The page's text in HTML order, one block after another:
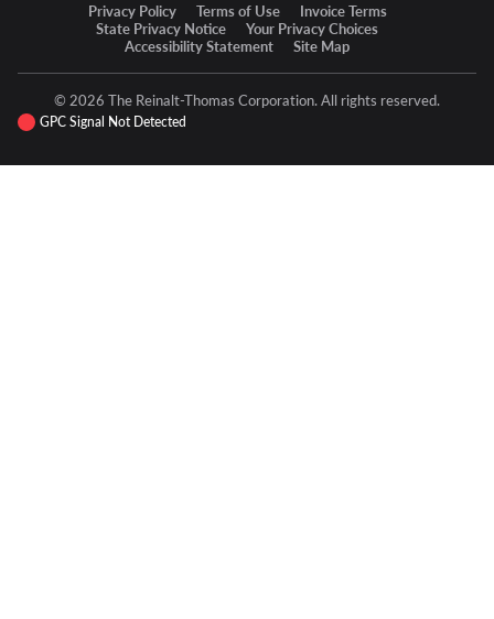
Privacy Policy Terms of Use
Invoice Terms
State Privacy Notice
Your Privacy Choices
Accessibility Statement
Site Map
© 2026 The Reinalt-Thomas Corporation. All rights reserved.
GPC Signal Not Detected